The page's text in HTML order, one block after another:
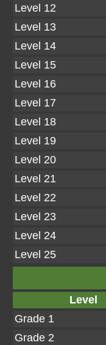
Level 12
Level 13
Level 14
Level 15
Level 16
Level 17
Level 18
Level 19
Level 20
Level 21
Level 22
Level 23
Level 24
Level 25
Level
Grade 1
Grade 2